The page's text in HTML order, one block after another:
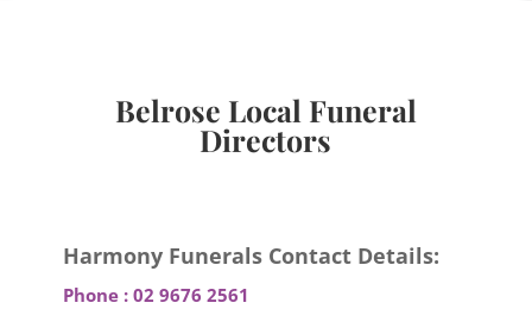
Belrose Local Funeral
Directors
Harmony Funerals Contact Details:
Phone : 02 9676 2561